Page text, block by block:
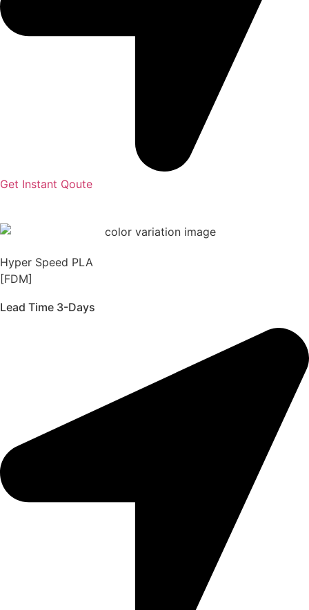
Get Instant Qoute
Hyper Speed PLA
[FDM]
Lead Time 3-Days